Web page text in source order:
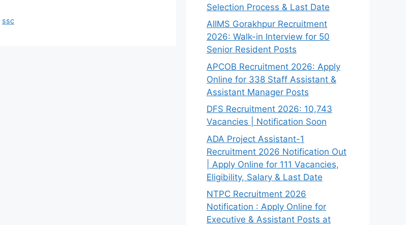
ssc
Selection Process & Last Date
AIIMS Gorakhpur Recruitment
2026: Walk-in Interview for 50
Senior Resident Posts
APCOB Recruitment 2026: Apply
Online for 338 Staff Assistant &
Assistant Manager Posts
DFS Recruitment 2026: 10,743
Vacancies | Notification Soon
ADA Project Assistant-1
Recruitment 2026 Notification Out
| Apply Online for 111 Vacancies,
Eligibility, Salary & Last Date
NTPC Recruitment 2026
Notification : Apply Online for
Executive & Assistant Posts at